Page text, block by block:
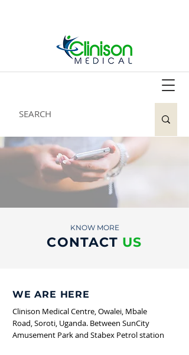
KNOW MORE
CONTACT US
WE ARE HERE
Clinison Medical Centre, Owalei, Mbale
Road, Soroti, Uganda. Between SunCity
Amusement Park and Stabex Petrol station